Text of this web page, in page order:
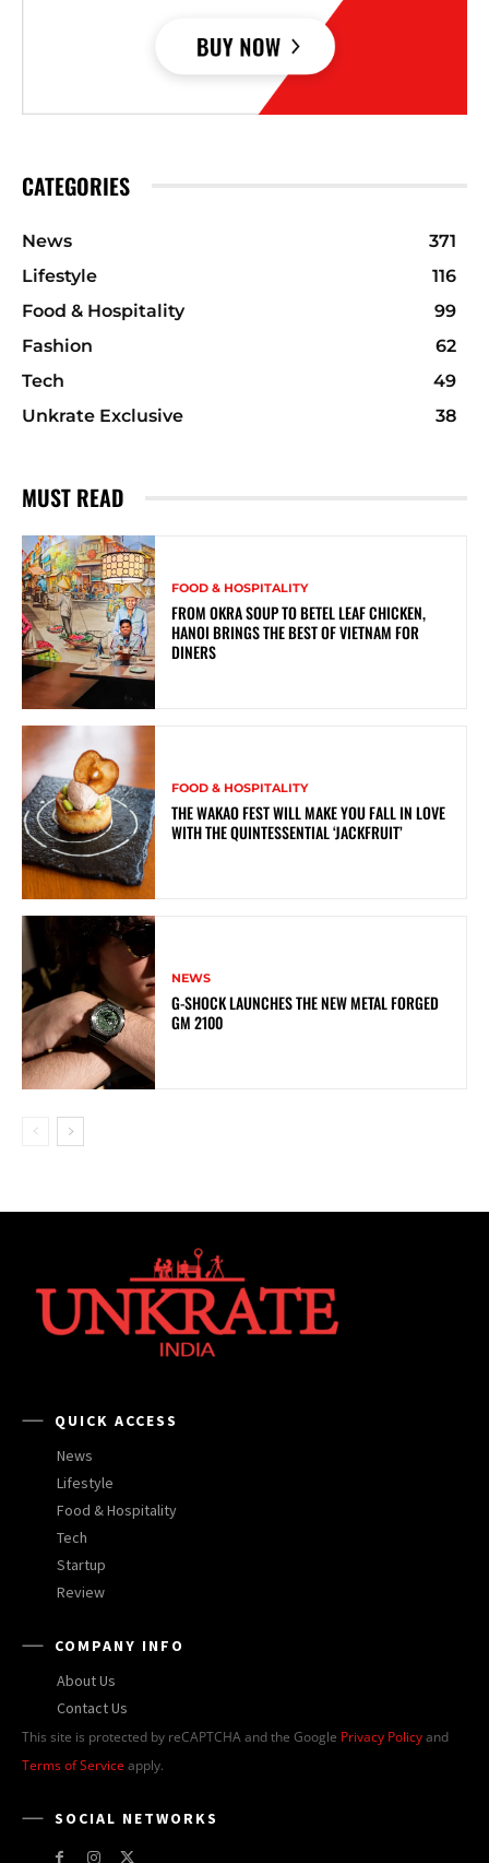
CATEGORIES
News
371
Lifestyle
116
Food & Hospitality
99
Fashion
62
Tech
49
Unkrate Exclusive
38
MUST READ
FOOD & HOSPITALITY
FROM OKRA SOUP TO BETEL LEAF CHICKEN,
HANOI BRINGS THE BEST OF VIETNAM FOR
DINERS
FOOD & HOSPITALITY
THE WAKAO FEST WILL MAKE YOU FALL IN LOVE
WITH THE QUINTESSENTIAL ‘JACKFRUIT’
NEWS
G-SHOCK LAUNCHES THE NEW METAL FORGED
GM 2100
QUICK ACCESS
News
Lifestyle
Food & Hospitality
Tech
Startup
Review
COMPANY INFO
About Us
Contact Us
This site is protected by reCAPTCHA and the Google Privacy Policyand
Terms of Service apply.
SOCIAL NETWORKS